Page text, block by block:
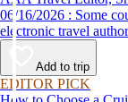
06/16/2026 : Some countries in Europe will require applying for an
electronic travel
Add to trip
EDITOR PICK